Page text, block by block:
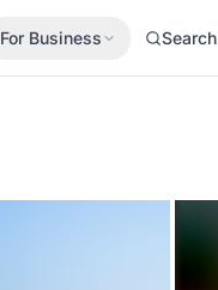
For Business Search